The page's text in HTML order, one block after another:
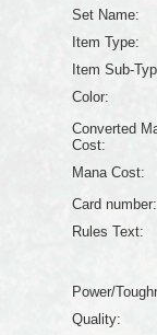
Set Name:
Item Type:
Item Sub-
Color:
Converted
Cost:
Mana Cost:
Card number:
Rules Text:
Power/
Quality: